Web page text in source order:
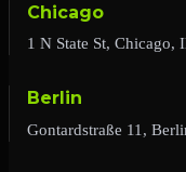
Chicago
1 N State St, Chicago,
Berlin
Gontardstraße 11,